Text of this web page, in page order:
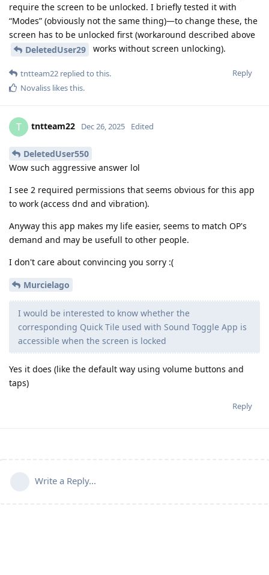
require the screen to be unlocked. I briefly tested it with
“Modes” (obviously not the same thing)—to change these, the
screen has to be unlocked first (workaround described above
DeletedUser29
works without screen unlocking).
Reply
tntteam22 replied to this.
Novaliss likes this.
T tntteam22 Dec 26, 2025 Edited
DeletedUser550
Wow such aggressive answer lol
I see 2 required permissions that seems obvious for this app
to work (access dnd and vibration).
Anyway this app makes my life easier, seems to match OP's
demand and may be usefull to other people.
I don't care about convincing you sorry :(
Murcielago
I would be interested to know whether the
corresponding Quick Tile used with Sound Toggle App is
accessible when the screen is locked
Yes it does (like the default way using volume buttons and
taps)
Reply
Write a Reply...